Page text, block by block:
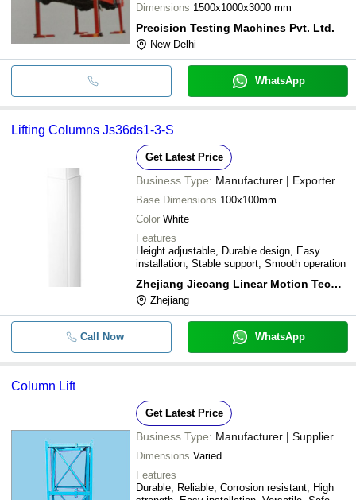
Dimensions 1500x1000x3000 mm
Precision Testing Machines Pvt. Ltd.
New Delhi
WhatsApp
Lifting Columns Js36ds1-3-S
Get Latest Price
Business Type: Manufacturer | Exporter
Base Dimensions 100x100mm
Color White
Features
Height adjustable, Durable design, Easy
installation, Stable support, Smooth operation
Zhejiang Jiecang Linear Motion Technology Co. Ltd.
Zhejiang
Call Now WhatsApp
Column Lift
Get Latest Price
Business Type: Manufacturer | Supplier
Dimensions Varied
Features
Durable, Reliable, Corrosion resistant, High